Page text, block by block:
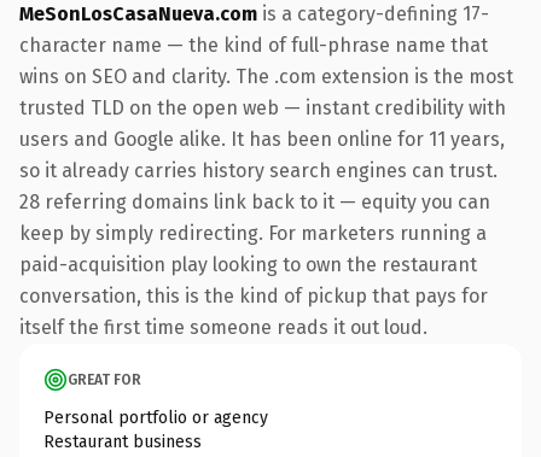
MeSonLosCasaNueva.com is a category-defining 17-
character name — the kind of full-phrase name that
wins on SEO and clarity. The .com extension is the most
trusted TLD on the open web — instant credibility with
users and Google alike. It has been online for 11 years,
so it already carries history search engines can trust.
28 referring domains link back to it — equity you can
keep by simply redirecting. For marketers running a
paid-acquisition play looking to own the restaurant
conversation, this is the kind of pickup that pays for
itself the first time someone reads it out loud.
GREAT FOR
Personal portfolio or agency
Restaurant business